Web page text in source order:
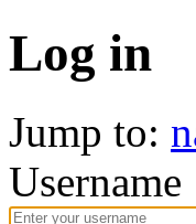
Log in
Jump to:
Username